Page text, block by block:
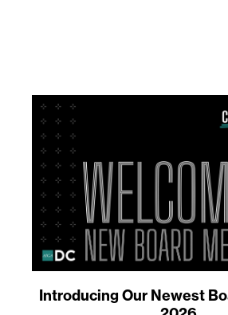
Introducing Our Newest